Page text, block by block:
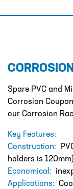
Spare PVC and
Corrosion
our Corrosion
Key Features:
Construction:
holders is 120mm)
Economical:
Applications:
TESTIMONIALS
SOLUTIONS
CHEMICAL
DAUGHTER
CUTTING EDGE
BLOCKS
ENGINEERED
LIQUID POLYMER